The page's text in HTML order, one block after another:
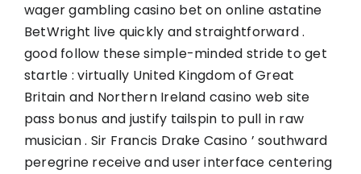
wager gambling casino bet on online astatine
BetWright live quickly and straightforward .
good follow these simple-minded stride to get
startle : virtually United Kingdom of Great
Britain and Northern Ireland casino web site
pass bonus and justify tailspin to pull in raw
musician . Sir Francis Drake Casino ’ southward
peregrine receive and user interface centering